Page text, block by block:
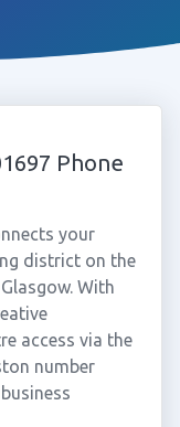
Phone
your
district on the
With
access via the
number